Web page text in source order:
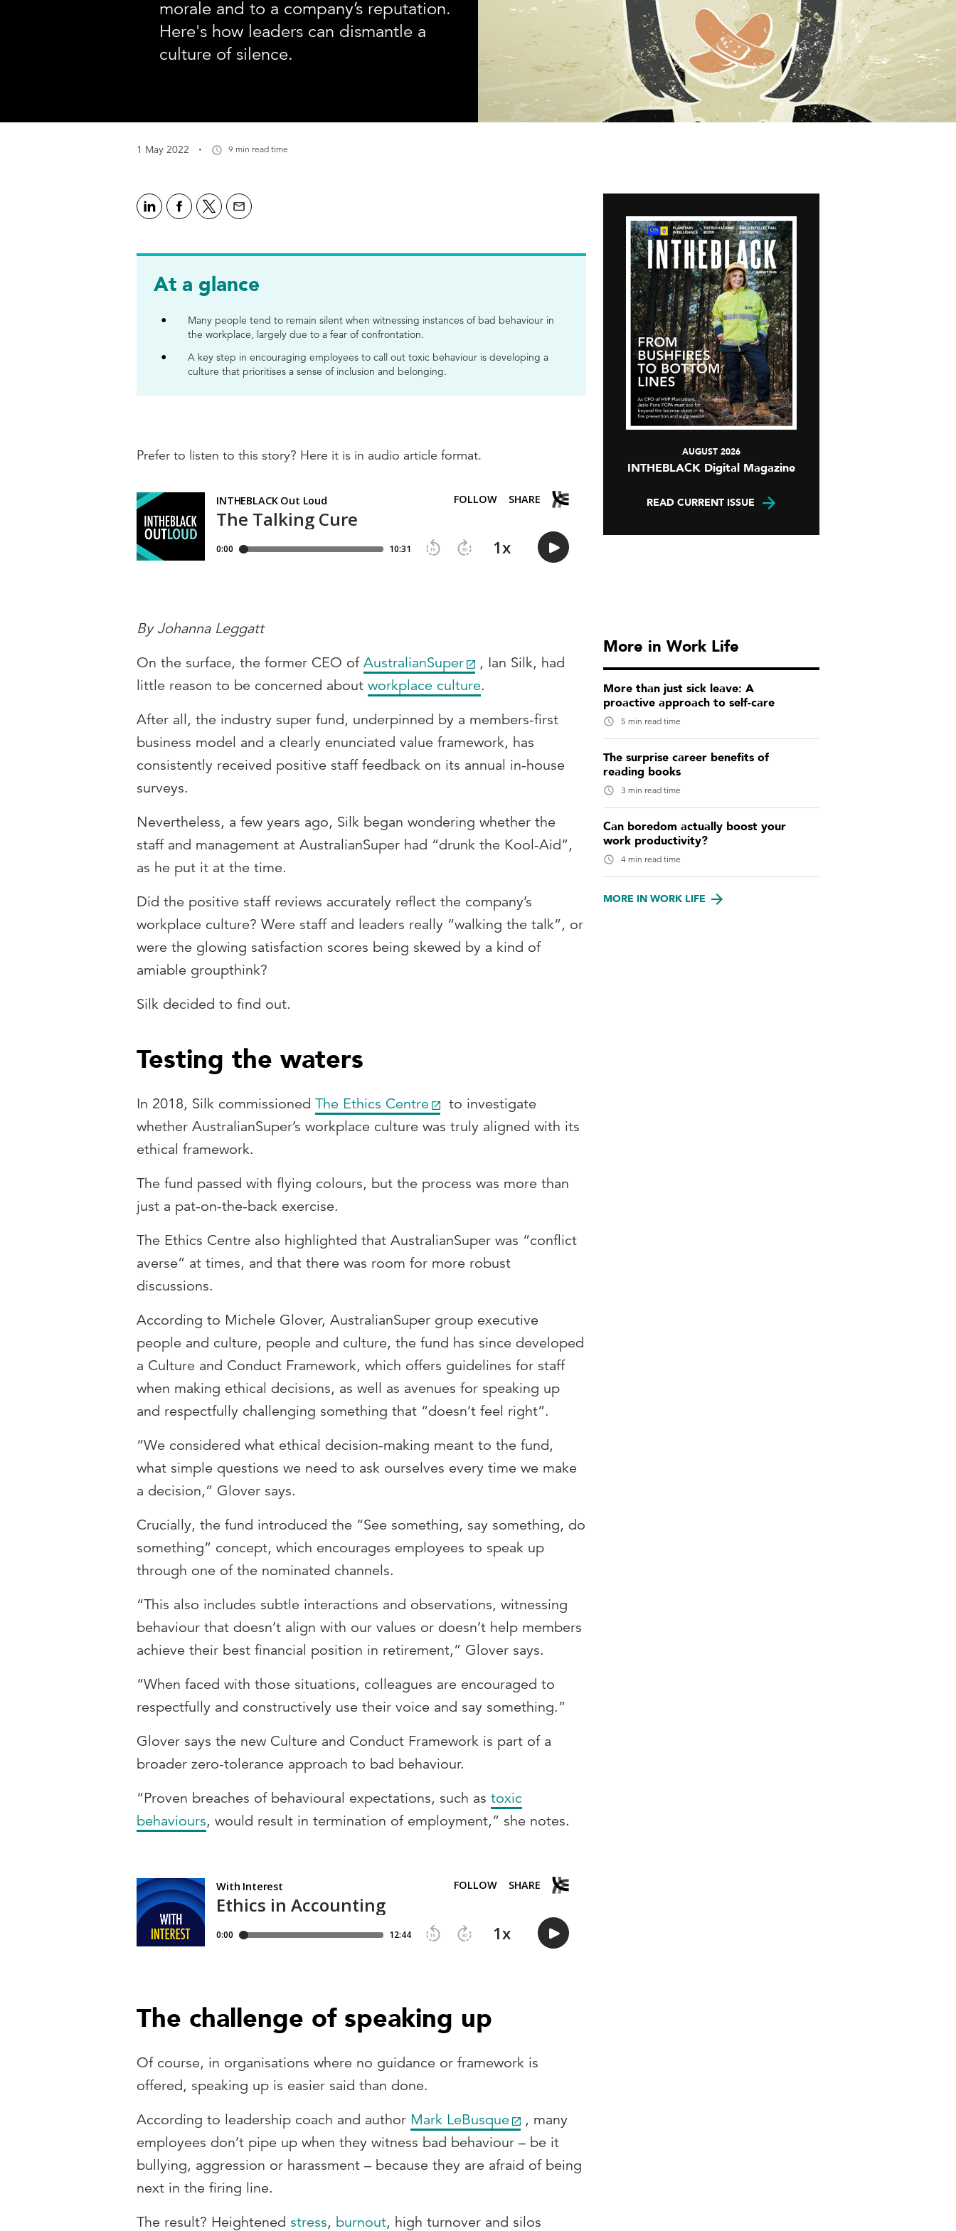
morale and to a company’s reputation.
Here's how leaders can dismantle a
culture of silence.
1 May 2022 · 9 min read time
At a glance
Many people tend to remain silent when witnessing instances of bad behaviour in
the workplace, largely due to a fear of confrontation.
A key step in encouraging employees to call out toxic behaviour is developing a
culture that prioritises a sense of inclusion and belonging.
Prefer to listen to this story? Here it is in audio article format.
By Johanna Leggatt
On the surface, the former CEO of AustralianSuper
, Ian Silk, had
little reason to be concerned about workplace culture.
After all, the industry super fund, underpinned by a members-first
business model and a clearly enunciated value framework, has
consistently received positive staff feedback on its annual in-house
surveys.
Nevertheless, a few years ago, Silk began wondering whether the
staff and management at AustralianSuper had “drunk the Kool-Aid”,
as he put it at the time.
Did the positive staff reviews accurately reflect the company’s
workplace culture? Were staff and leaders really “walking the talk”, or
were the glowing satisfaction scores being skewed by a kind of
amiable groupthink?
Silk decided to find out.
Testing the waters
In 2018, Silk commissioned The Ethics Centre
to investigate
whether AustralianSuper’s workplace culture was truly aligned with its
ethical framework.
The fund passed with flying colours, but the process was more than
just a pat-on-the-back exercise.
The Ethics Centre also highlighted that AustralianSuper was “conflict
averse” at times, and that there was room for more robust
discussions.
According to Michele Glover, AustralianSuper group executive
people and culture, people and culture, the fund has since developed
a Culture and Conduct Framework, which offers guidelines for staff
when making ethical decisions, as well as avenues for speaking up
and respectfully challenging something that “doesn’t feel right”.
“We considered what ethical decision-making meant to the fund,
what simple questions we need to ask ourselves every time we make
a decision,” Glover says.
Crucially, the fund introduced the “See something, say something, do
something” concept, which encourages employees to speak up
through one of the nominated channels.
“This also includes subtle interactions and observations, witnessing
behaviour that doesn’t align with our values or doesn’t help members
achieve their best financial position in retirement,” Glover says.
“When faced with those situations, colleagues are encouraged to
respectfully and constructively use their voice and say something.”
Glover says the new Culture and Conduct Framework is part of a
broader zero-tolerance approach to bad behaviour.
“Proven breaches of behavioural expectations, such as toxic
behaviours, would result in termination of employment,” she notes.
The challenge of speaking up
Of course, in organisations where no guidance or framework is
offered, speaking up is easier said than done.
According to leadership coach and author Mark LeBusque
, many
employees don’t pipe up when they witness bad behaviour – be it
bullying, aggression or harassment – because they are afraid of being
next in the firing line.
The result? Heightened stress, burnout, high turnover and silos
AUGUST 2026
INTHEBLACK Digital Magazine
READ CURRENT ISSUE
More in Work Life
More than just sick leave: A
proactive approach to self-care
5 min read time
The surprise career benefits of
reading books
3 min read time
Can boredom actually boost your
work productivity?
4 min read time
MORE IN WORK LIFE